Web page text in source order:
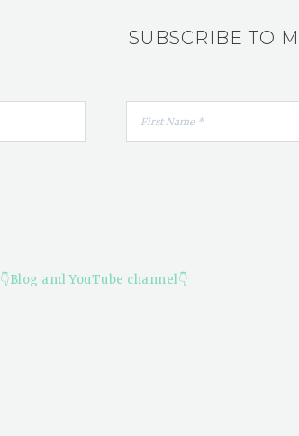
SUBSCRIBE TO
👇Blog and YouTube channel👇